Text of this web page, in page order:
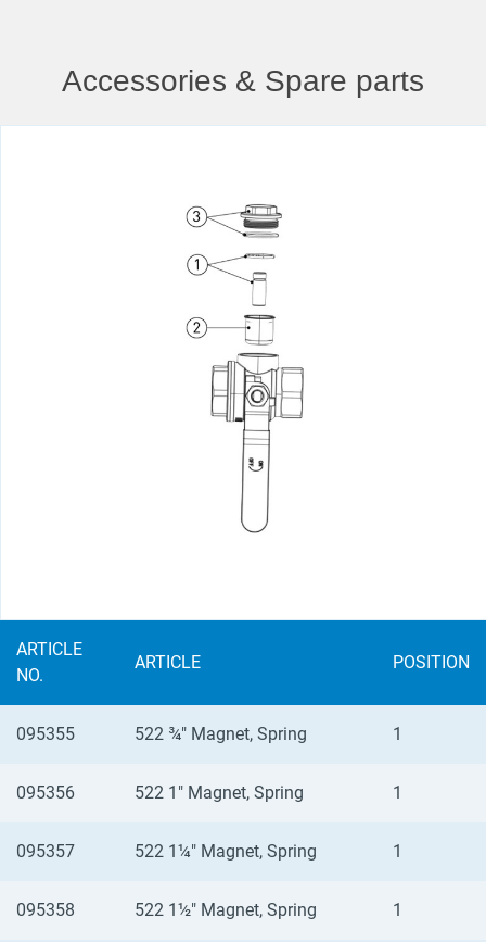
Accessories & Spare parts
ARTICLE
NO.
ARTICLE POSITION
095355 522 ¾" Magnet, Spring 1
095356 522 1" Magnet, Spring 1
095357 522 1¼" Magnet, Spring 1
095358 522 1½" Magnet, Spring 1